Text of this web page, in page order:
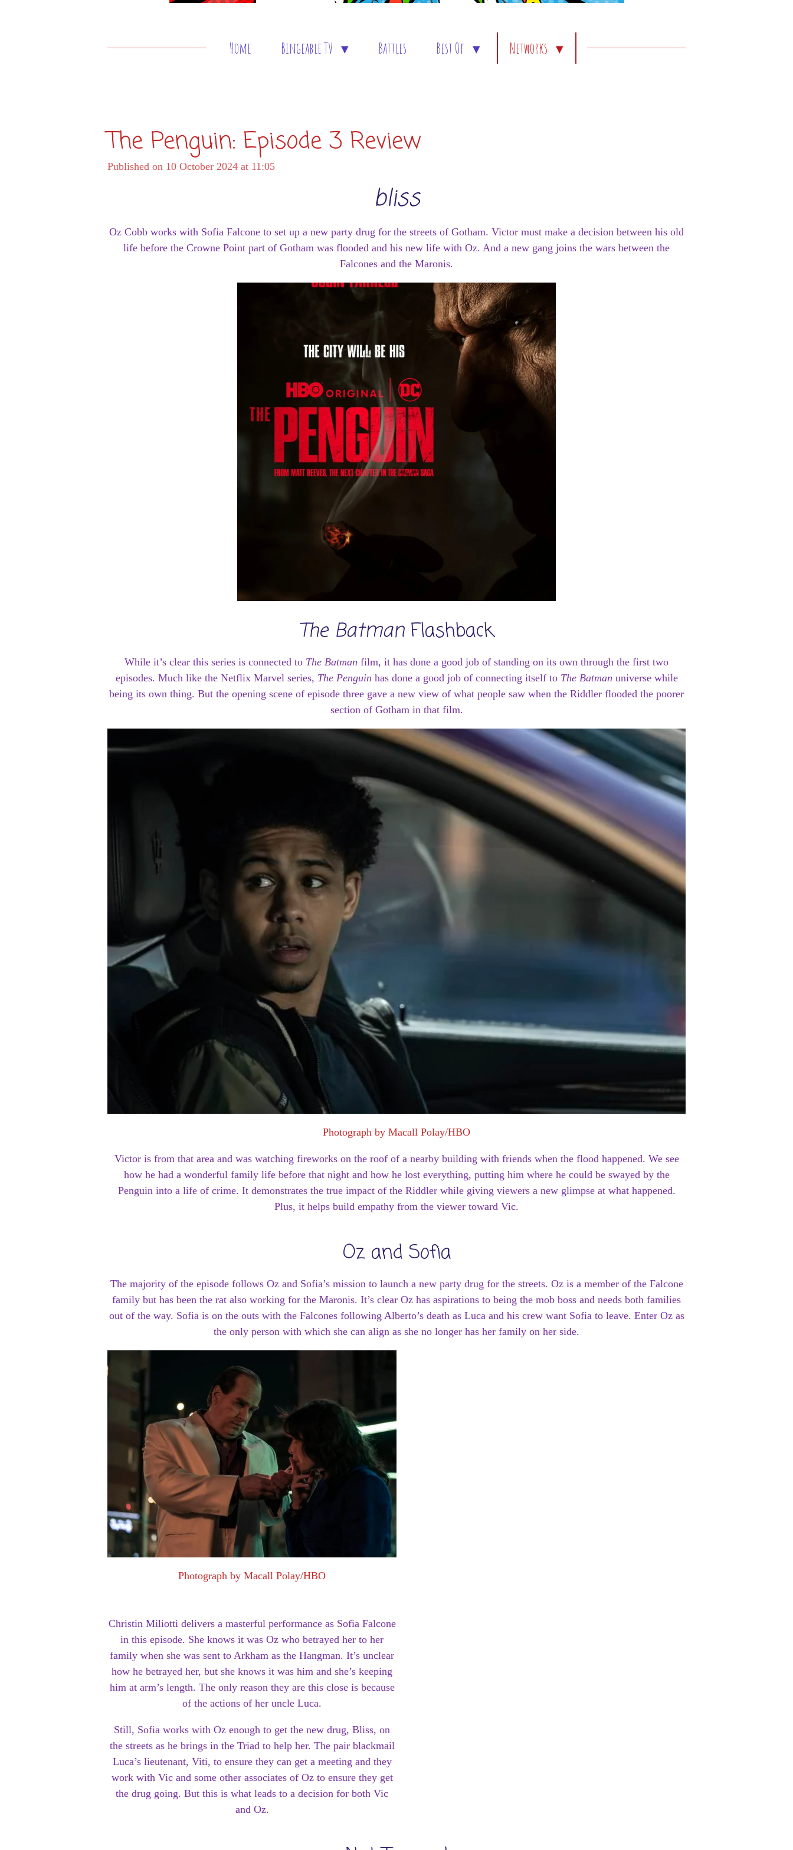
Home Bingeable TV Battles Best Of Networks
The Penguin: Episode 3 Review
Published on 10 October 2024 at 11:05
bliss
Oz Cobb works with Sofia Falcone to set up a new party drug for the streets of Gotham. Victor must make a decision between his old
life before the Crowne Point part of Gotham was flooded and his new life with Oz. And a new gang joins the wars between the
Falcones and the Maronis.
The BatmanFlashback
While it’s clear this series is connected to The Batman film, it has done a good job of standing on its own through the first two
episodes. Much like the Netflix Marvel series, The Penguin has done a good job of connecting itself to The Batman universe while
being its own thing. But the opening scene of episode three gave a new view of what people saw when the Riddler flooded the poorer
section of Gotham in that film.
Photograph by Macall Polay/HBO
Victor is from that area and was watching fireworks on the roof of a nearby building with friends when the flood happened. We see
how he had a wonderful family life before that night and how he lost everything, putting him where he could be swayed by the
Penguin into a life of crime. It demonstrates the true impact of the Riddler while giving viewers a new glimpse at what happened.
Plus, it helps build empathy from the viewer toward Vic.
Oz and Sofia
The majority of the episode follows Oz and Sofia’s mission to launch a new party drug for the streets. Oz is a member of the Falcone
family but has been the rat also working for the Maronis. It’s clear Oz has aspirations to being the mob boss and needs both families
out of the way. Sofia is on the outs with the Falcones following Alberto’s death as Luca and his crew want Sofia to leave. Enter Oz as
the only person with which she can align as she no longer has her family on her side.
Photograph by Macall Polay/HBO
Christin Miliotti delivers a masterful performance as Sofia Falcone
in this episode. She knows it was Oz who betrayed her to her
family when she was sent to Arkham as the Hangman. It’s unclear
how he betrayed her, but she knows it was him and she’s keeping
him at arm’s length. The only reason they are this close is because
of the actions of her uncle Luca.
Still, Sofia works with Oz enough to get the new drug, Bliss, on
the streets as he brings in the Triad to help her. The pair blackmail
Luca’s lieutenant, Viti, to ensure they can get a meeting and they
work with Vic and some other associates of Oz to ensure they get
the drug going. But this is what leads to a decision for both Vic
and Oz.